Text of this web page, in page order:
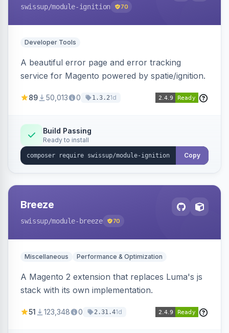
swissup/module-ignition 70
Developer Tools
A beautiful error page and error tracking
service for Magento powered by spatie/ignition.
89 50,013 0 1.3.21d
Build Passing
Ready to install
Copy
Breeze
swissup/module-breeze 70
Miscellaneous Performance & Optimization
A Magento 2 extension that replaces Luma's js
stack with its own implementation.
51 123,348 0 2.31.41d